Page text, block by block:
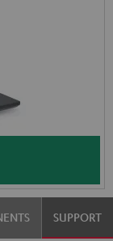
SUPPORT